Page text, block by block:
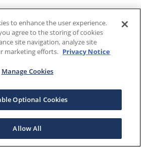
to enhance the user experience.
agree to the storing of cookies
site navigation, analyze site
marketing efforts. Privacy Notice
Manage Cookies
Optional Cookies
Allow All